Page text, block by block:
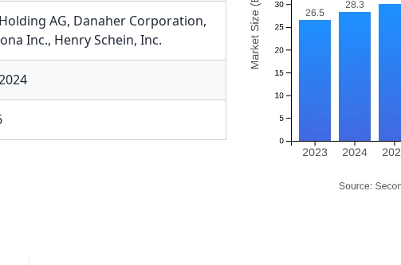
AG, Danaher Corporation,
Inc., Henry Schein, Inc.